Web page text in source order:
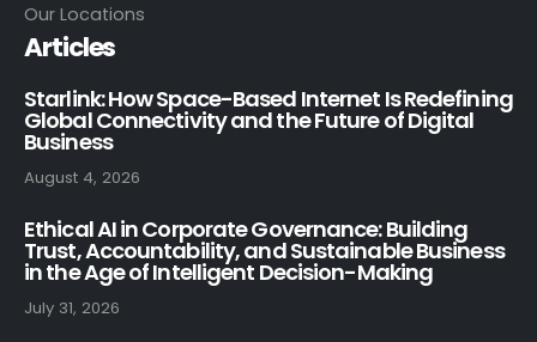
Our Locations
Articles
August 4, 2026
Starlink: How Space-Based Internet Is Redefining
Global Connectivity and the Future of Digital
Business
July 31, 2026
Ethical AI in Corporate Governance: Building
Trust, Accountability, and Sustainable Business
in the Age of Intelligent Decision-Making